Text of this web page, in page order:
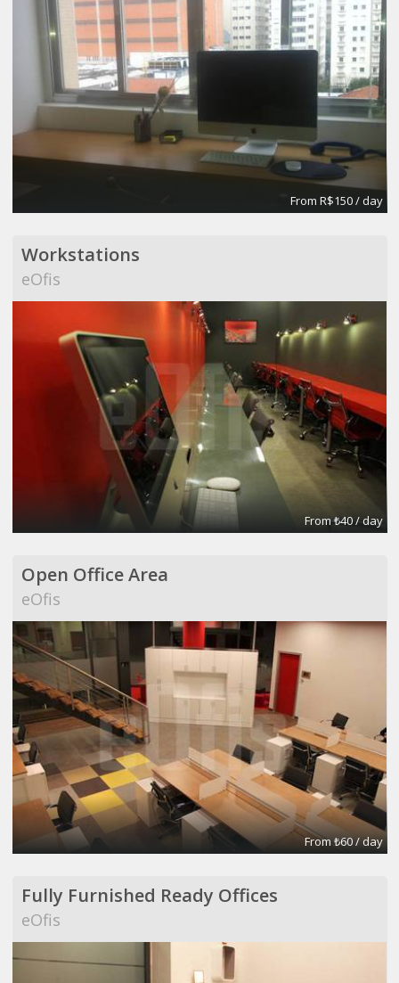
From R$150 / day
Workstations
eOfis
From ₺40 / day
Open Office Area
eOfis
From ₺60 / day
Fully Furnished Ready Offices
eOfis